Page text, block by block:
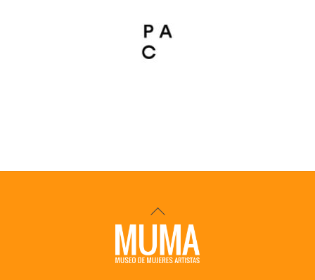
Back
To
Top